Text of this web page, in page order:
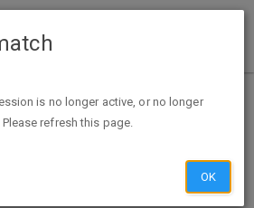
Deals
photo from Condoleezza Rice
is no longer active, or no longer
refresh this page.
OK